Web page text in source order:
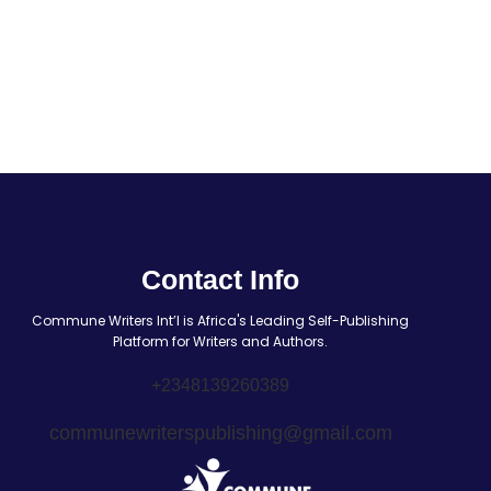
Contact Info
Commune Writers Int’l is Africa's Leading Self-Publishing
Platform for Writers and Authors.
+2348139260389
communewriterspublishing@gmail.com